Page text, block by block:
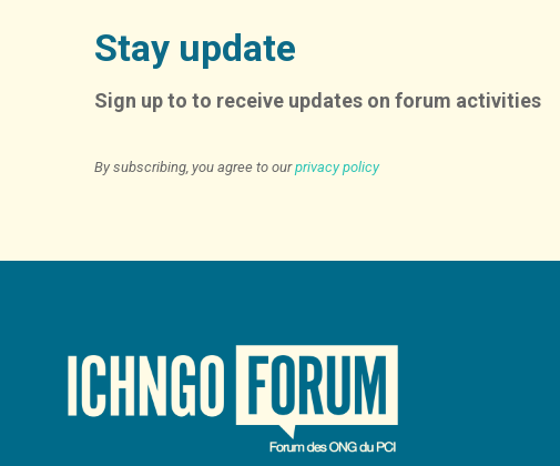
Stay update
Sign up to to receive updates on forum activities
By subscribing, you agree to ourprivacy policy